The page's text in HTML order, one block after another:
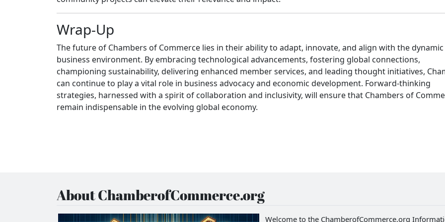
Wrap-Up
The future of Chambers of Commerce lies in their ability to adapt, innovate, and align with the dynamic
business environment. By embracing technological advancements, fostering global connections,
championing sustainability, delivering enhanced member services, and leading thought initiatives,
can continue to play a vital role in business advocacy and economic development. Forward-thinking
strategies, harnessed with a spirit of collaboration and inclusivity, will ensure that Chambers of
remain indispensable in the evolving global economy.
About ChamberofCommerce.org
Welcome to the ChamberofCommerce.org